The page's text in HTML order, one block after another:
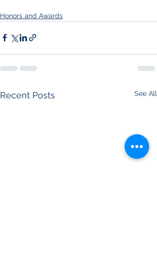
Honors and Awards
Recent Posts See All